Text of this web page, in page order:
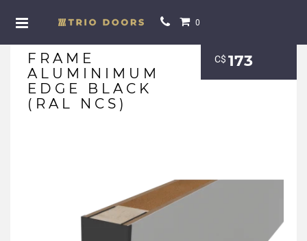
0
FRAME
ALUMINIMUM
EDGE BLACK
(RAL NCS)
С$ 173